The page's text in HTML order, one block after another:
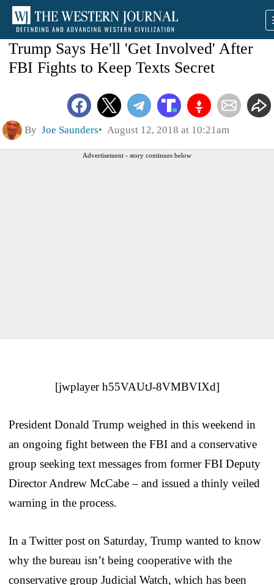
Trump Says He'll 'Get Involved' After
FBI Fights to Keep Texts Secret
By Joe Saunders August 12, 2018 at 10:21am
Advertisement - story continues below
[jwplayer h55VAUtJ-8VMBVIXd]
President Donald Trump weighed in this weekend in
an ongoing fight between the FBI and a conservative
group seeking text messages from former FBI Deputy
Director Andrew McCabe – and issued a thinly veiled
warning in the process.
In a Twitter post on Saturday, Trump wanted to know
why the bureau isn’t being cooperative with the
conservative group Judicial Watch, which has been